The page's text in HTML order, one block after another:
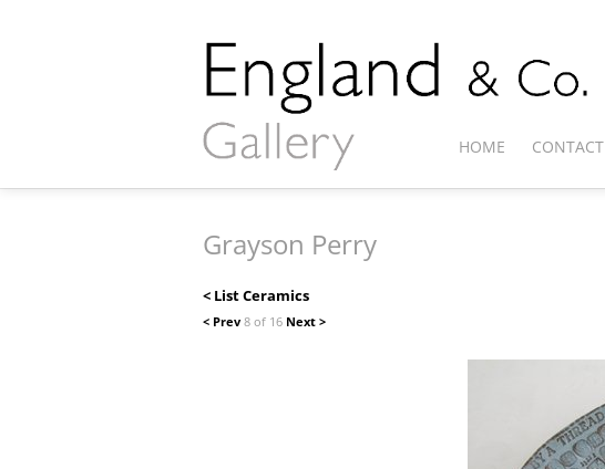
HOME CONTACT
Grayson Perry
< List Ceramics
< Prev 8 of 16 Next >